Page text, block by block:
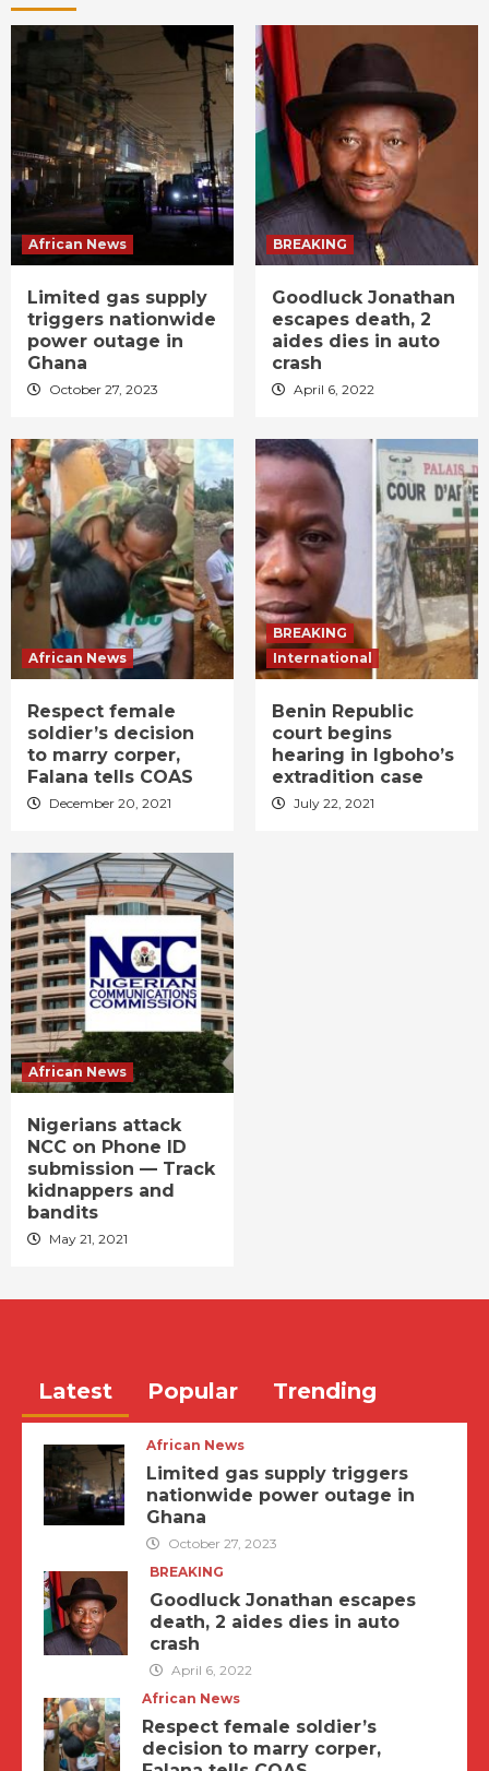
African News
Limited gas supply
triggers nationwide
power outage in
Ghana
October 27, 2023
BREAKING
Goodluck Jonathan
escapes death, 2
aides dies in auto
crash
April 6, 2022
African News
Respect female
soldier’s decision
to marry corper,
Falana tells COAS
December 20, 2021
BREAKING
International
Benin Republic
court begins
hearing in Igboho’s
extradition case
July 22, 2021
African News
Nigerians attack
NCC on Phone ID
submission — Track
kidnappers and
bandits
May 21, 2021
Latest Popular Trending
African News
Limited gas supply triggers
nationwide power outage in
Ghana
October 27, 2023
BREAKING
Goodluck Jonathan escapes
death, 2 aides dies in auto
crash
April 6, 2022
African News
Respect female soldier’s
decision to marry corper,